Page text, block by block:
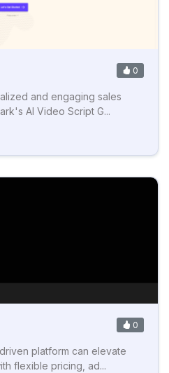
0
and engaging sales
AI Video Script G...
0
platform can elevate
flexible pricing, ad...